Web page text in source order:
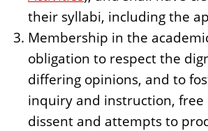
their syllabi, including the
Membership in the
obligation to respect the
differing opinions, and to
inquiry and instruction, free
dissent and attempts to